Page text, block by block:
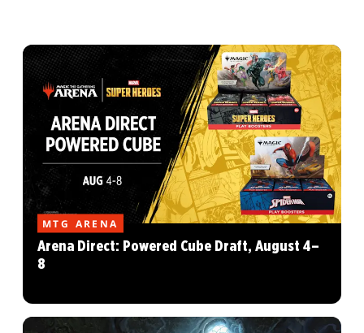
MTG ARENA
Arena Direct: Powered Cube Draft, August 4–
8